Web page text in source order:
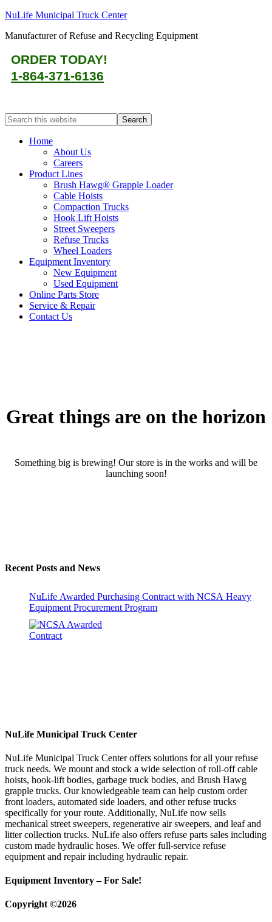
NuLife Municipal Truck Center
Manufacturer of Refuse and Recycling Equipment
ORDER TODAY!
1-864-371-6136
Home
About Us
Careers
Product Lines
Brush Hawg® Grapple Loader
Cable Hoists
Compaction Trucks
Hook Lift Hoists
Street Sweepers
Refuse Trucks
Wheel Loaders
Equipment Inventory
New Equipment
Used Equipment
Online Parts Store
Service & Repair
Contact Us
Great things are on the horizon
Something big is brewing! Our store is in the works and will be
launching soon!
Recent Posts and News
NuLife Awarded Purchasing Contract with NCSA Heavy
Equipment Procurement Program
NuLife Municipal Truck Center
NuLife Municipal Truck Center offers solutions for all your refuse
truck needs. We mount and stock a wide selection of roll-off cable
hoists, hook-lift bodies, garbage truck bodies, and Brush Hawg
grapple trucks. Our knowledgeable team can help custom order
front loaders, automated side loaders, and other refuse trucks
specifically for your route. Additionally, NuLife now sells
mechanical street sweepers, regenerative air sweepers, and leaf and
litter collection trucks. NuLife also offers refuse parts sales including
custom made hydraulic hoses. We offer full-service refuse
equipment and repair including hydraulic repair.
Equipment Inventory – For Sale!
Copyright ©2026